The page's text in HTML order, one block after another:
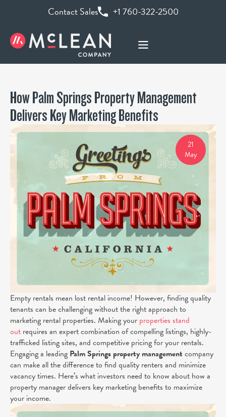
Contact Sales +1 760-322-2500
How Palm Springs Property Management
Delivers Key Marketing Benefits
21
May
Empty rentals mean lost rental income! However, finding quality
tenants can be challenging without the right approach to
marketing rental properties. Making your properties stand
out requires an expert combination of compelling listings, highly-
trafficked listing sites, and competitive pricing for your rentals.
Engaging a leading Palm Springs property management company
can make all the difference to find quality renters and minimize
vacancy times. Here’s what investors need to know about how a
property manager delivers key marketing benefits to maximize
your income.